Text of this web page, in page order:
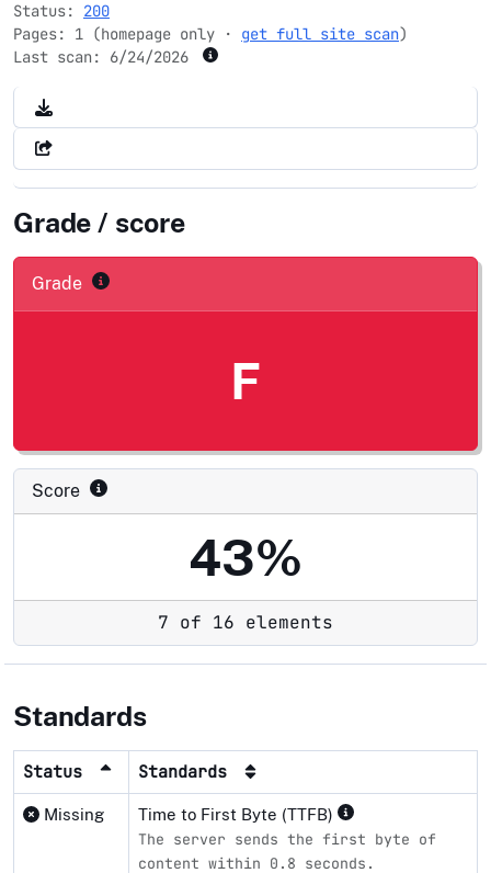
Status: 200
Pages: 1 (homepage only · get full site scan)
Last scan: 6/24/2026
Grade / score
Grade
F
Score
43%
7 of 16 elements
Standards
Status Standards
Missing Time to First Byte (TTFB)
The server sends the first byte of
content within 0.8 seconds.